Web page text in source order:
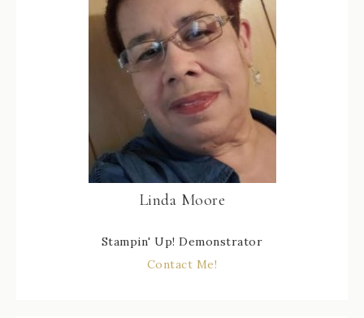
Linda Moore
Stampin' Up! Demonstrator
Contact Me!